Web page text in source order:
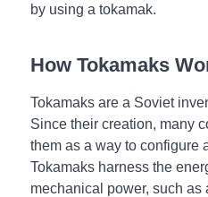
by using a tokamak.
How Tokamaks
Tokamaks are a Soviet
Since their creation, many
them as a way to configure
Tokamaks harness the
mechanical power, such as